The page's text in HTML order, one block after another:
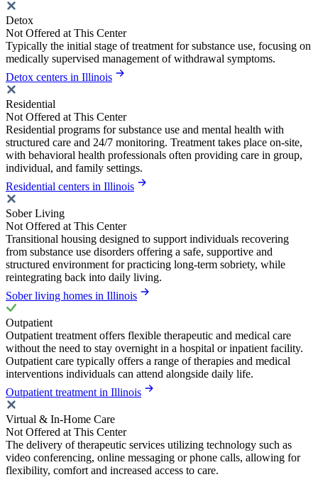
Detox
Not Offered at This Center
Typically the initial stage of treatment for substance use, focusing on
medically supervised management of withdrawal symptoms.
Detox centers in Illinois
Residential
Not Offered at This Center
Residential programs for substance use and mental health with
structured care and 24/7 monitoring. Treatment takes place on-site,
with behavioral health professionals often providing care in group,
individual, and family settings.
Residential centers in Illinois
Sober Living
Not Offered at This Center
Transitional housing designed to support individuals recovering
from substance use disorders offering a safe, supportive and
structured environment for practicing long-term sobriety, while
reintegrating back into daily living.
Sober living homes in Illinois
Outpatient
Outpatient treatment offers flexible therapeutic and medical care
without the need to stay overnight in a hospital or inpatient facility.
Outpatient care typically offers a range of therapies and medical
interventions individuals can attend alongside daily life.
Outpatient treatment in Illinois
Virtual & In-Home Care
Not Offered at This Center
The delivery of therapeutic services utilizing technology such as
video conferencing, online messaging or phone calls, allowing for
flexibility, comfort and increased access to care.